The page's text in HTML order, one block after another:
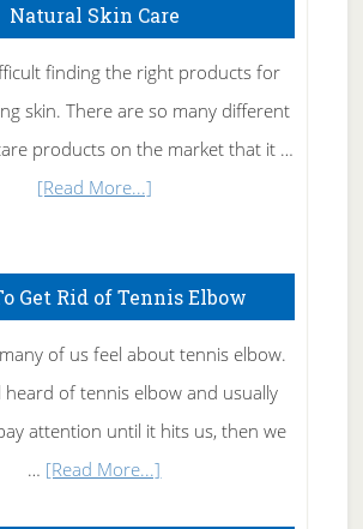
Natural Skin Care
finding the right products for
skin. There are so many different
products on the market that it …
[Read More...]about
Care
Get Rid of Tennis Elbow
of us feel about tennis elbow.
heard of tennis elbow and usually
attention until it hits us, then we
… [Read More...]